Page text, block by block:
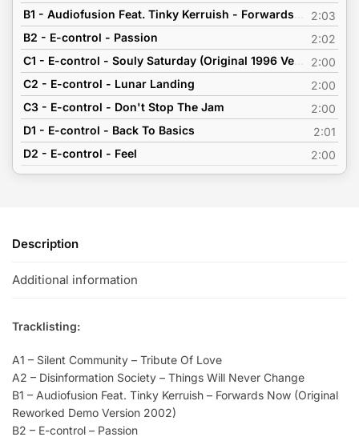
2:03
B2 - E-control - Passion
2:02
2:00
C2 - E-control - Lunar Landing
2:00
C3 - E-control - Don't Stop The Jam
2:00
D1 - E-control - Back To Basics
2:01
D2 - E-control - Feel
2:00
Description
Additional information
Tracklisting:
A1 – Silent Community – Tribute Of Love
A2 – Disinformation Society – Things Will Never Change
B1 – Audiofusion Feat. Tinky Kerruish – Forwards Now (Original
Reworked Demo Version 2002)
B2 – E-control – Passion